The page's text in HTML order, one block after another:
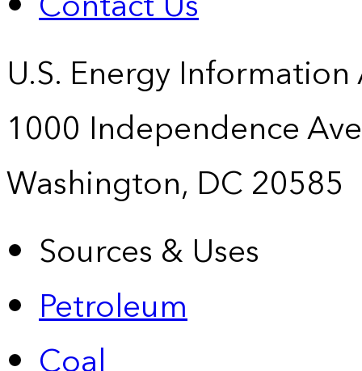
U.S. Energy
1000 Independence
Washington, DC 20585
Sources & Uses
Petroleum